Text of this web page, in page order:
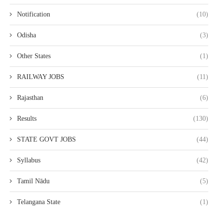
Notification (10)
Odisha (3)
Other States (1)
RAILWAY JOBS (11)
Rajasthan (6)
Results (130)
STATE GOVT JOBS (44)
Syllabus (42)
Tamil Nādu (5)
Telangana State (1)